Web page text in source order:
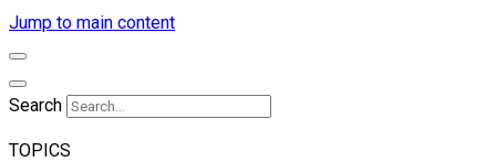
Jump to main content
Search
TOPICS